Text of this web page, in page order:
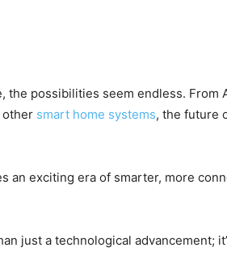
the possibilities seem endless. From
other smart home systems, the future
an exciting era of smarter, more
just a technological advancement;